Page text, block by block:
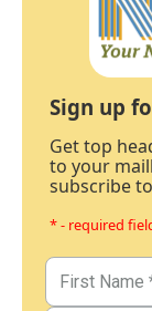
Sign up
Get top
to your
subscribe
* - required